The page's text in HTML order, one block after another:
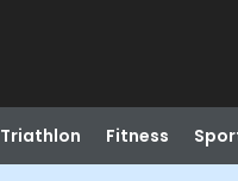
Triathlon Fitness